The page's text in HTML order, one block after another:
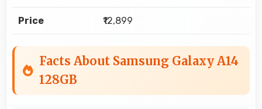
Price ₹12,899
Facts About Samsung Galaxy A14
128GB